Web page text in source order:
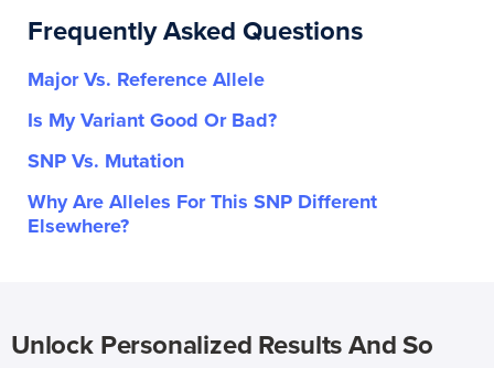
Frequently Asked Questions
Major Vs. Reference Allele
Is My Variant Good Or Bad?
SNP Vs. Mutation
Why Are Alleles For This SNP Different
Elsewhere?
Unlock Personalized Results And So